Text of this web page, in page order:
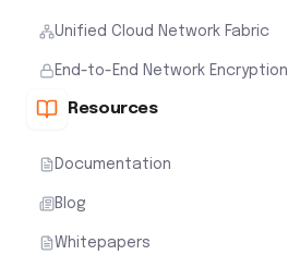
Unified Cloud Network Fabric
End-to-End Network Encryption
Resources
Documentation
Blog
Whitepapers